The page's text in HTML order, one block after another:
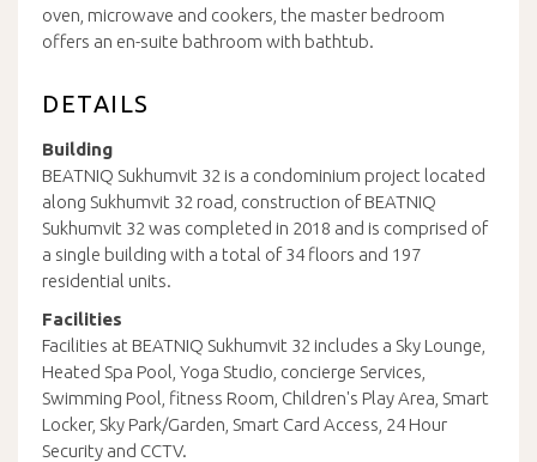
oven, microwave and cookers, the master bedroom
offers an en-suite bathroom with bathtub.
DETAILS
Building
BEATNIQ Sukhumvit 32 is a condominium project located
along Sukhumvit 32 road, construction of BEATNIQ
Sukhumvit 32 was completed in 2018 and is comprised of
a single building with a total of 34 floors and 197
residential units.
Facilities
Facilities at BEATNIQ Sukhumvit 32 includes a Sky Lounge,
Heated Spa Pool, Yoga Studio, concierge Services,
Swimming Pool, fitness Room, Children's Play Area, Smart
Locker, Sky Park/Garden, Smart Card Access, 24 Hour
Security and CCTV.